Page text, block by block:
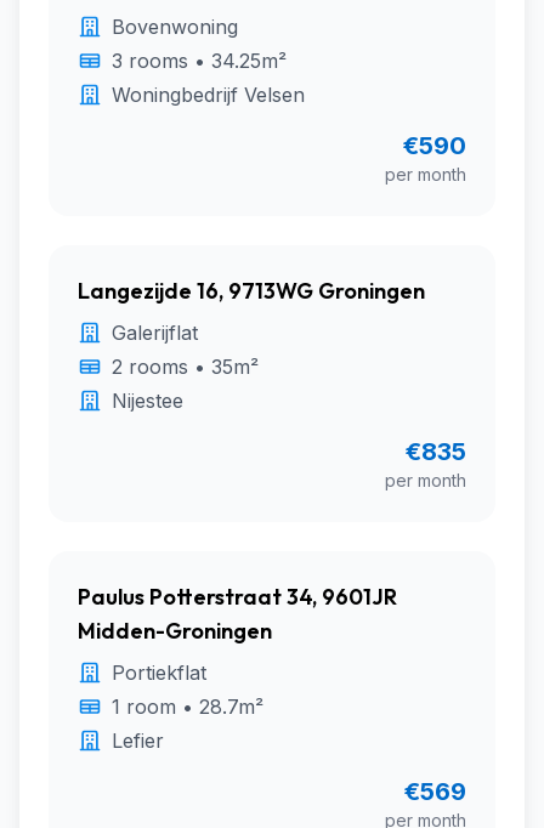
Bovenwoning
3 rooms • 34.25m²
Woningbedrijf Velsen
€590
per month
Langezijde 16, 9713WG Groningen
Galerijflat
2 rooms • 35m²
Nijestee
€835
per month
Paulus Potterstraat 34, 9601JR
Midden-Groningen
Portiekflat
1 room • 28.7m²
Lefier
€569
per month